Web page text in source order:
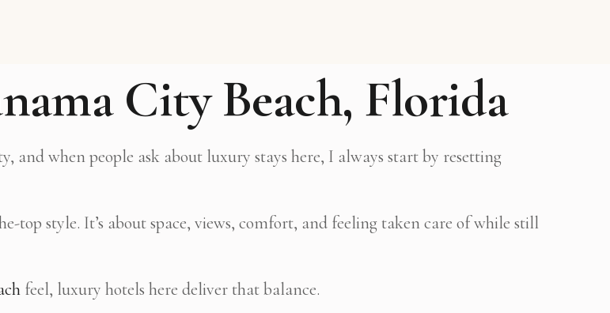
City Beach, Florida
and when people ask about luxury stays here, I always start by resetting
top style. It’s about space, views, comfort, and feeling taken care of while still
feel, luxury hotels here deliver that balance.